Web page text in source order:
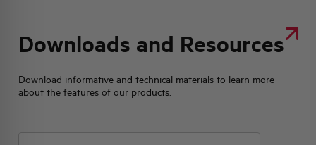
Downloads and Resources
Download informative and technical materials to learn more
about the features of our products.